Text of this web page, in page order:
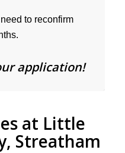
to reconfirm
application!
at Little
Streatham